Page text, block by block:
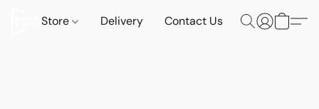
Store Delivery Contact Us